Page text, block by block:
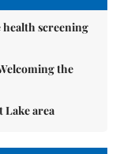
screening
the
Lake area